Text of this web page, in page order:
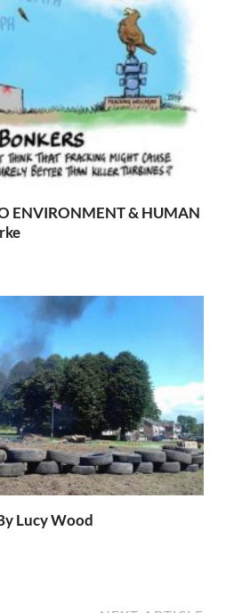
ENVIRONMENT & HUMAN
Lucy Wood